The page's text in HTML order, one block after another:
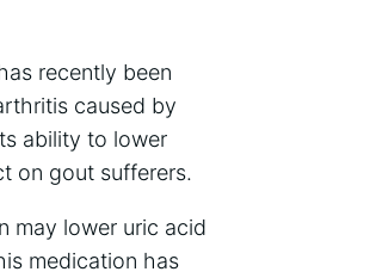
recently been
caused by
ability to lower
on gout sufferers.
may lower uric acid
medication has